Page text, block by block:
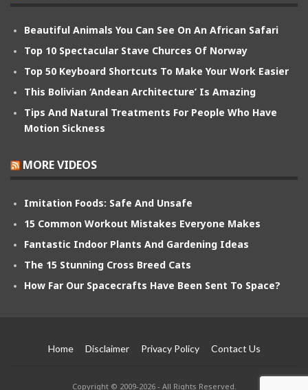
Beautiful Animals You Can See On An African Safari
Top 10 Spectacular Stave Churces Of Norway
Top 50 Keyboard Shortcuts To Make Your Work Easier
This Bolivian ‘Andean Architecture’ Is Amazing
Tips And Natural Treatments For People Who Have
Motion Sickness
MORE VIDEOS
Imitation Foods: Safe And Unsafe
15 Common Workout Mistakes Everyone Makes
Fantastic Indoor Plants And Gardening Ideas
The 15 Stunning Cross Breed Cats
How Far Our Spacecrafts Have Been Sent To Space?
Home Disclaimer Privacy Policy Contact Us
Copyright © 2009-2026 - All Rights Reserved.